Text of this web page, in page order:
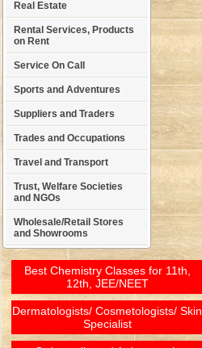
Real Estate
Rental Services, Products
on Rent
Service On Call
Sports and Adventures
Suppliers and Traders
Trades and Occupations
Travel and Transport
Trust, Welfare Societies
and NGOs
Wholesale/Retail Stores
and Showrooms
Best Chemistry Classes for 11th,
12th, JEE/NEET
Dermatologists/ Cosmetologists/ Skin
Specialist